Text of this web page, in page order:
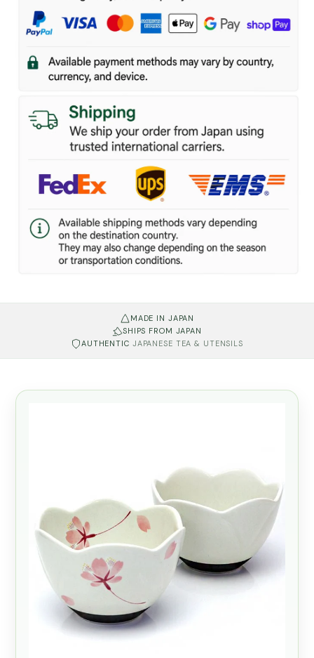
MADE IN JAPAN
SHIPS FROM JAPAN
AUTHENTIC JAPANESE TEA & UTENSILS